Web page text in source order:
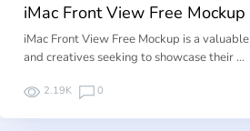
iMac Front View Free Mockup
iMac Front View Free Mockup is a
and creatives seeking to showcase their …
2.19K 0